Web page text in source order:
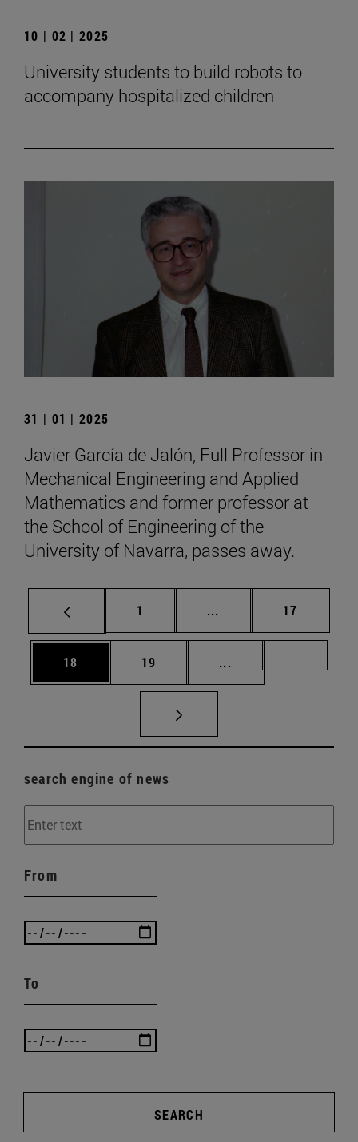
10 | 02 | 2025
University students to build robots to
accompany hospitalized children
31 | 01 | 2025
Javier García de Jalón, Full Professor in
Mechanical Engineering and Applied
Mathematics and former professor at
the School of Engineering of the
University of Navarra, passes away.
Page
1 ... Intermediate pages
Page
17
Page
18 Page
19 ...
search engine of news
From
To
SEARCH